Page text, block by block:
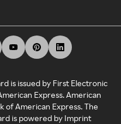
is issued by First Electronic
Express. American
of American Express. The
is powered by Imprint